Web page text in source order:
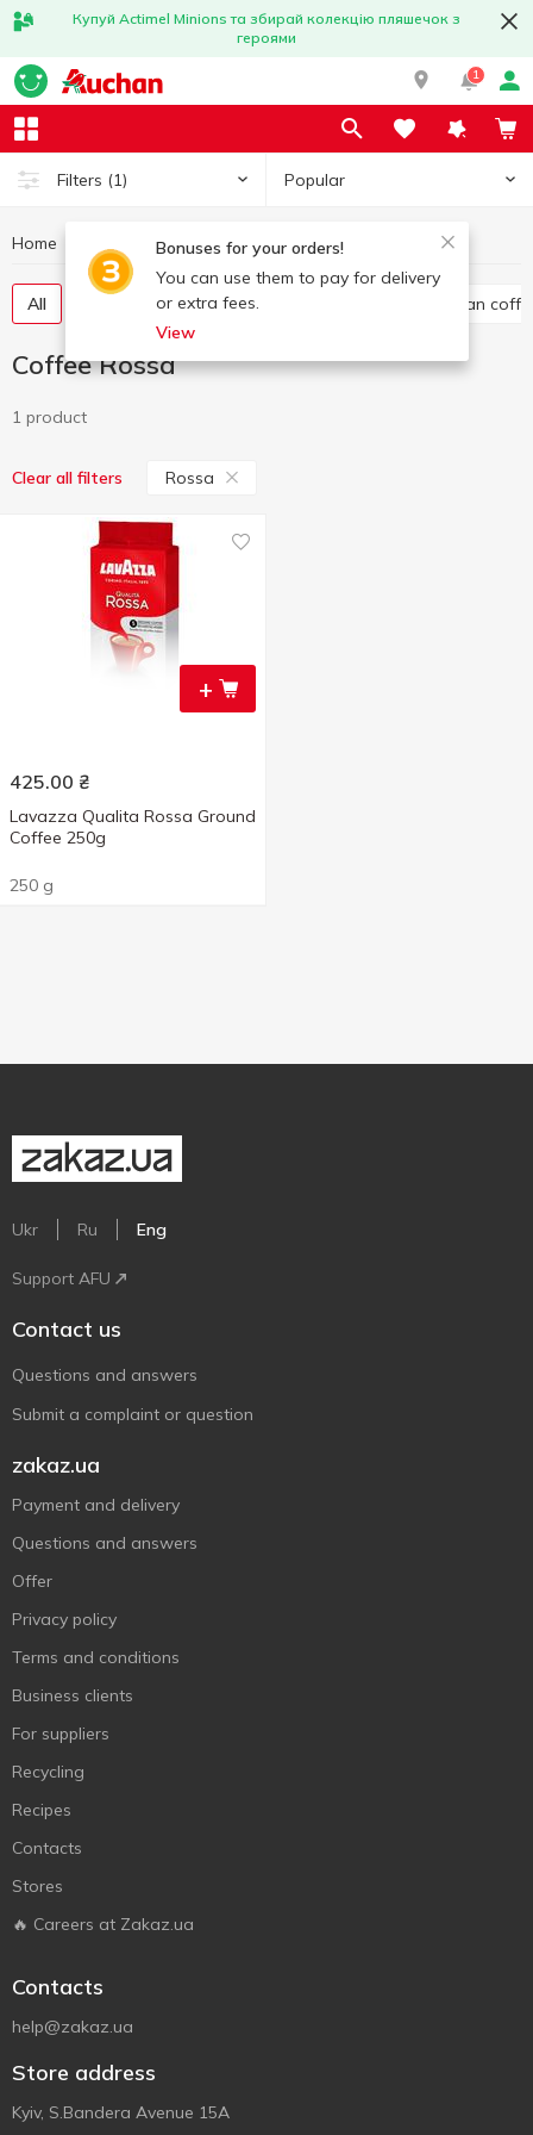
Купуй Actimel Minions та збирай колекцію пляшечок з
героями
1
Filters (1) Popular
Bonuses for your orders!
You can use them to pay for delivery
or extra fees.
View
Home Hot drinks Coffee Coffee Rossa
All Ground coffee Instant coffee Whole bean
Coffee Rossa
1 product
Clear all filters Rossa
+
425.00 ₴
Lavazza Qualita Rossa Ground
Coffee 250g
250 g
Ukr Ru Eng
Support AFU
Contact us
Questions and answers
Submit a complaint or question
zakaz.ua
Payment and delivery
Questions and answers
Offer
Privacy policy
Terms and conditions
Business clients
For suppliers
Recycling
Recipes
Contacts
Stores
🔥 Careers at Zakaz.ua
Contacts
help@zakaz.ua
Store address
Kyiv, S.Bandera Avenue 15A